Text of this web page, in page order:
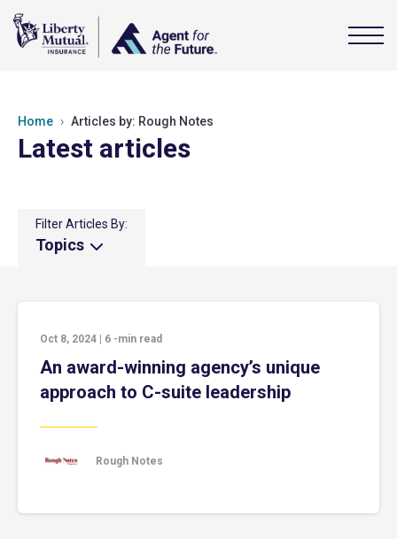
Home Articles by: Rough Notes
Latest articles
Filter Articles By:
Topics
Oct 8, 2024 6 -min read
An award-winning agency’s unique
approach to C-suite leadership
Rough Notes